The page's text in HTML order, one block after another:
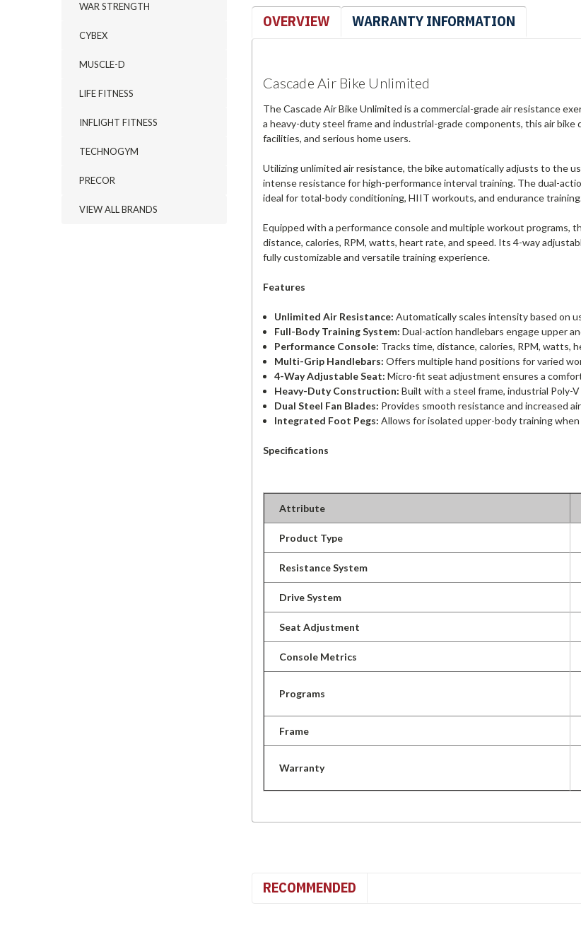
WAR STRENGTH
CYBEX
MUSCLE-D
LIFE FITNESS
INFLIGHT FITNESS
TECHNOGYM
PRECOR
VIEW ALL BRANDS
OVERVIEW WARRANTY INFORMATION
Cascade Air Bike Unlimited
The Cascade Air Bike Unlimited is a commercial-grade air resistance
a heavy-duty steel frame and industrial-grade components, this air
facilities, and serious home users.
Utilizing unlimited air resistance, the bike automatically adjusts to the
intense resistance for high-performance interval training. The dual-
ideal for total-body conditioning, HIIT workouts, and endurance
Equipped with a performance console and multiple workout programs,
distance, calories, RPM, watts, heart rate, and speed. Its 4-way
fully customizable and versatile training experience.
Features
Unlimited Air Resistance: Automatically scales intensity based on
Full-Body Training System: Dual-action handlebars engage upper
Performance Console: Tracks time, distance, calories, RPM, watts,
Multi-Grip Handlebars: Offers multiple hand positions for varied
4-Way Adjustable Seat: Micro-fit seat adjustment ensures a
Heavy-Duty Construction: Built with a steel frame, industrial Poly-
Dual Steel Fan Blades: Provides smooth resistance and increased
Integrated Foot Pegs: Allows for isolated upper-body training
Specifications
Attribute
Product Type
Resistance System
Drive System
Seat Adjustment
Console Metrics
Programs
Frame
Warranty
RECOMMENDED